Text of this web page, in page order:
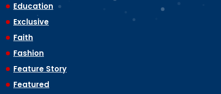
Education
Exclusive
Faith
Fashion
Feature Story
Featured